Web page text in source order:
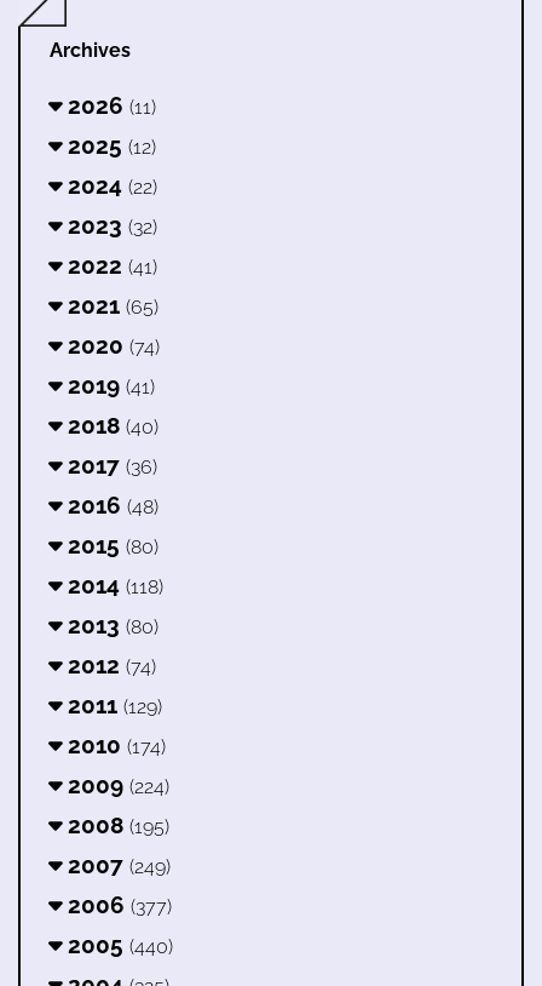
Archives
2026 (11)
2025 (12)
2024 (22)
2023 (32)
2022 (41)
2021 (65)
2020 (74)
2019 (41)
2018 (40)
2017 (36)
2016 (48)
2015 (80)
2014 (118)
2013 (80)
2012 (74)
2011 (129)
2010 (174)
2009 (224)
2008 (195)
2007 (249)
2006 (377)
2005 (440)